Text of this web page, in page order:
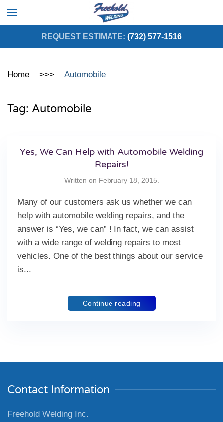
Skip to main content
REQUEST ESTIMATE: (732) 577-1516
Home Automobile
Tag: Automobile
Yes, We Can Help with Automobile Welding
Repairs!
Written on February 18, 2015
Many of our customers ask us whether we can
help with automobile welding repairs, and the
answer is “Yes, we can” ! In fact, we can assist
with a wide range of welding repairs to most
vehicles. One of the best things about our service
is...
Continue reading
Contact Information
Freehold Welding Inc.